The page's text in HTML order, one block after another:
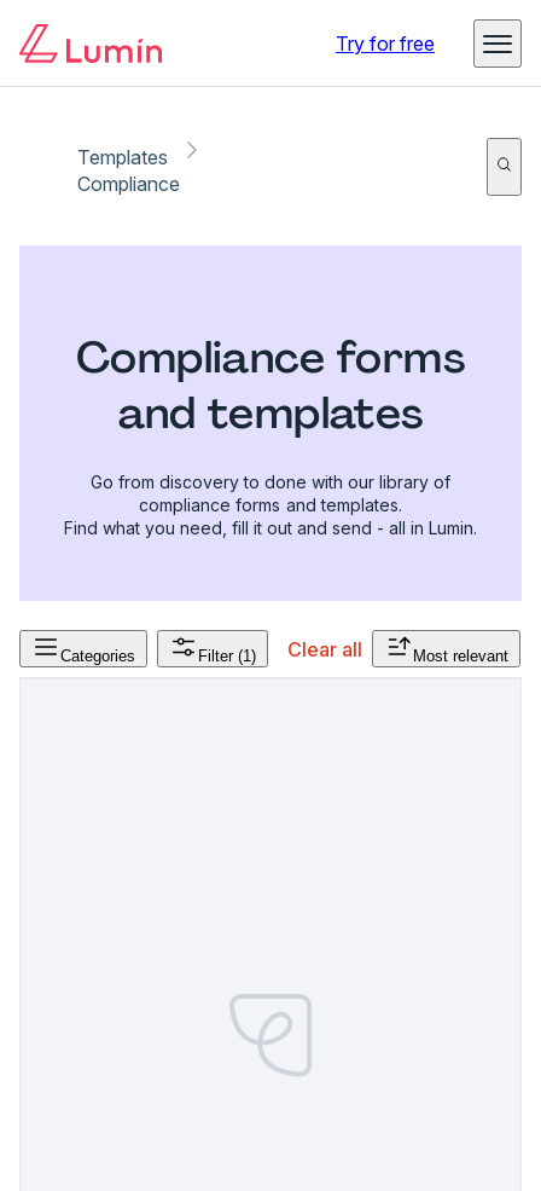
Try for free
Templates
Compliance
Compliance forms
and templates
Go from discovery to done with our library of
compliance forms and templates.
Find what you need, fill it out and send - all in Lumin.
Categories Filter (1) Clear all Most relevant